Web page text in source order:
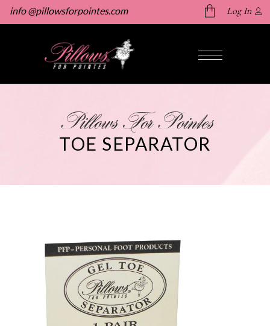
info @pillowsforpointes.com
No products in the cart.
Log In
Pillows For Pointes
TOE SEPARATOR